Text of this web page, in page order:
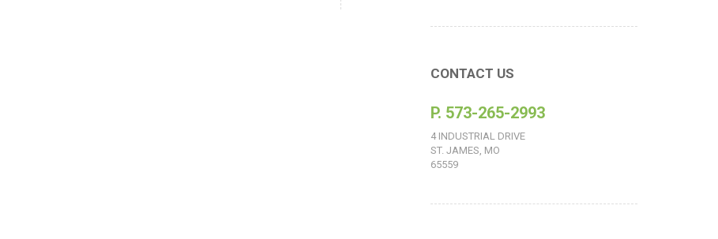
CONTACT US
P. 573-265-2993
4 INDUSTRIAL DRIVE
ST. JAMES, MO
65559